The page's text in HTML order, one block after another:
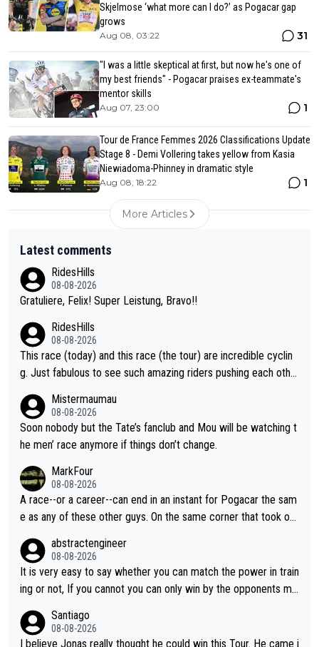
Skjelmose ‘what more can I do?’ as Pogacar gap
grows
Aug 08, 03:22 31
"I was a little skeptical at first, but now he's one of
my best friends" - Pogacar praises ex-teammate's
mentor skills
Aug 07, 23:00 1
Tour de France Femmes 2026 Classifications Update
Stage 8 - Demi Vollering takes yellow from Kasia
Niewiadoma-Phinney in dramatic style
Aug 08, 18:22 1
More Articles
Latest comments
RidesHills
08-08-2026
Gratuliere, Felix! Super Leistung, Bravo!!
RidesHills
08-08-2026
This race (today) and this race (the tour) are incredible cyclin
g. Just fabulous to see such amazing riders pushing each othe
ity of it all.
Mistermaumau
08-08-2026
Soon nobody but the Tate’s fanclub and Mou will be watching t
he men’ race anymore if things don’t change.
MarkFour
08-08-2026
A race--or a career--can end in an instant for Pogacar the sam
e as any of these other guys. On the same corner that took out
st centimeters from the curb. He is inevitable and unstoppable
until he isn't. I hope this generation of superstars races as long
as they want and move on when the risk outweighs the joy.
abstractengineer
08-08-2026
It is very easy to say whether you can match the power in train
ing or not, If you cannot you can only win by the opponents mis
oth, the numbers etc. Since 2024 Pogi has gone up a level whil
e Jonas is stuck. Jonas is not retiring because it is hard to win
Santiago
08-08-2026
I believe Jonas really thought he could win this Tour. He came i